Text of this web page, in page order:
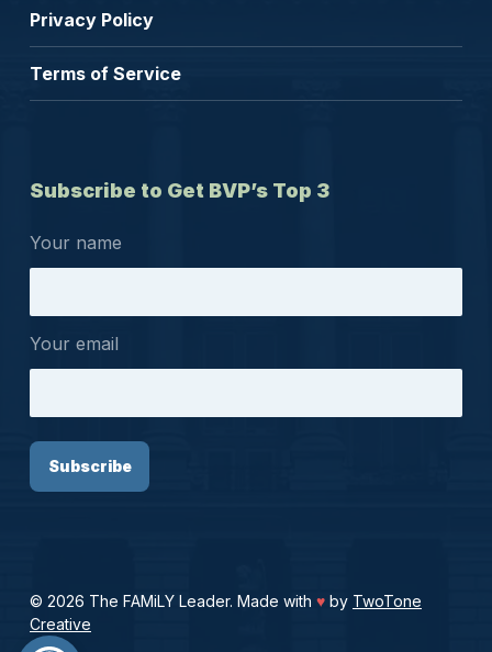
Privacy Policy
Terms of Service
Subscribe to Get BVP’s Top 3
Your name
Your email
© 2026 The FAMiLY Leader. Made with ♥by TwoTone
Creative